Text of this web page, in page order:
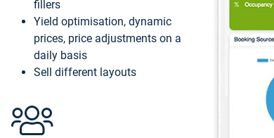
fillers
Yield optimisation, dynamic
prices, price adjustments on a
daily basis
Sell different layouts